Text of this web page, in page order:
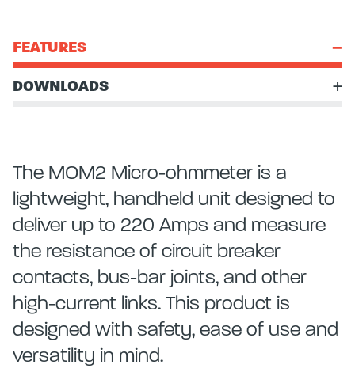
FEATURES
DOWNLOADS
The MOM2 Micro-ohmmeter is a
lightweight, handheld unit designed to
deliver up to 220 Amps and measure
the resistance of circuit breaker
contacts, bus-bar joints, and other
high-current links. This product is
designed with safety, ease of use and
versatility in mind.